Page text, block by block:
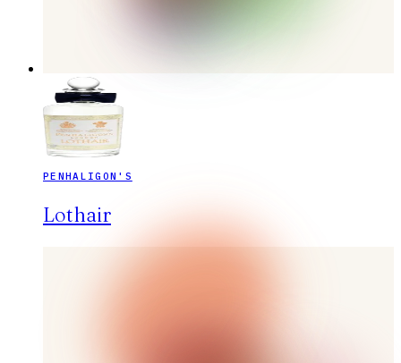
PENHALIGON'S
Lothair